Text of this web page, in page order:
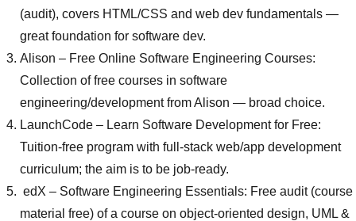
(audit), covers HTML/CSS and web dev fundamentals —
great foundation for software dev.
Alison – Free Online Software Engineering Courses:
Collection of free courses in software
engineering/development from Alison — broad choice.
LaunchCode – Learn Software Development for Free:
Tuition-free program with full-stack web/app development
curriculum; the aim is to be job-ready.
edX – Software Engineering Essentials: Free audit (course
material free) of a course on object-oriented design, UML &